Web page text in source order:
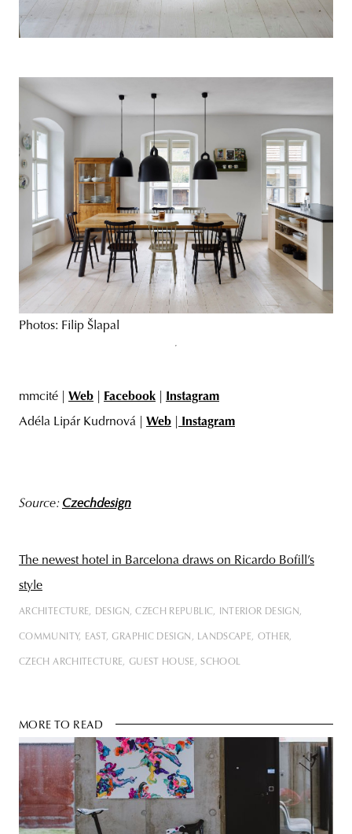
Photos: Filip Šlapal
mmcité | Web Facebook
Instagram
Adéla Lipár Kudrnová | Web Instagram
Source: Czechdesign
The newest hotel in Barcelona draws on Ricardo Bofill’s
style
ARCHITECTURE DESIGN CZECH REPUBLIC INTERIOR DESIGN
COMMUNITY EAST GRAPHIC DESIGN LANDSCAPE OTHER
CZECH ARCHITECTURE GUEST HOUSE SCHOOL
MORE TO READ